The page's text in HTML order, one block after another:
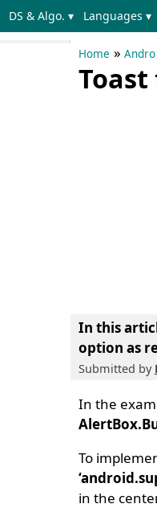
DS & Algo. ▾ Languages ▾
Home »
In this
option as
Submitted by
​In the
To
in the